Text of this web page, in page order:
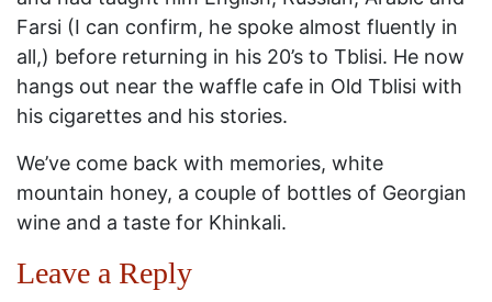
Farsi (I can confirm, he spoke almost fluently in
all,) before returning in his 20’s to Tblisi. He now
hangs out near the waffle cafe in Old Tblisi with
his cigarettes and his stories.
We’ve come back with memories, white
mountain honey, a couple of bottles of Georgian
wine and a taste for Khinkali.
Leave a Reply